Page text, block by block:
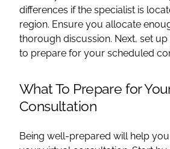
differences if the specialist is
region. Ensure you allocate
thorough discussion. Next, set
to prepare for your scheduled
What To Prepare for
Consultation
Being well-prepared will help